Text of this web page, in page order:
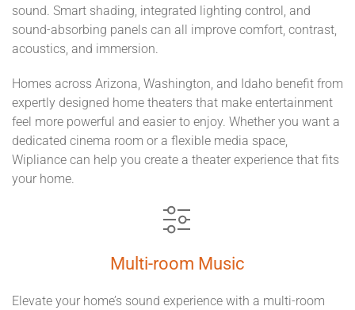
sound. Smart shading, integrated lighting control, and
sound-absorbing panels can all improve comfort, contrast,
acoustics, and immersion.
Homes across Arizona, Washington, and Idaho benefit from
expertly designed home theaters that make entertainment
feel more powerful and easier to enjoy. Whether you want a
dedicated cinema room or a flexible media space,
Wipliance can help you create a theater experience that fits
your home.
Multi-room Music
Elevate your home’s sound experience with a multi-room